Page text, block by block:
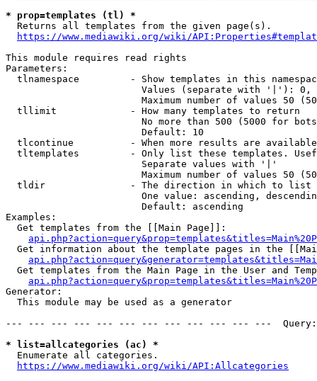
* prop=templates (tl) *
  Returns all templates from the given page(s).
https://www.mediawiki.org/wiki/
This module requires read rights
Parameters:
tlnamespace         - Show templates in this
Values (separate with '|'):
Maximum number of values 50
  tllimit             - How many templates to return
No more than 500 (5000 for
                        Default: 10
tlcontinue          - When more results are
tltemplates         - Only list these templates.
                        Separate values with '|'
Maximum number of values 50
  tldir               - The direction in which to list
One value: ascending,
                        Default: ascending
Examples:
  Get templates from the [[Main Page]]:
Get information about the template pages in the
Get templates from the Main Page in the User and
Generator:
  This module may be used as a generator
--- --- --- --- --- --- --- --- --- --- --- ---
* list=allcategories (ac) *
  Enumerate all categories.
https://www.mediawiki.org/wiki/API:Allcategories